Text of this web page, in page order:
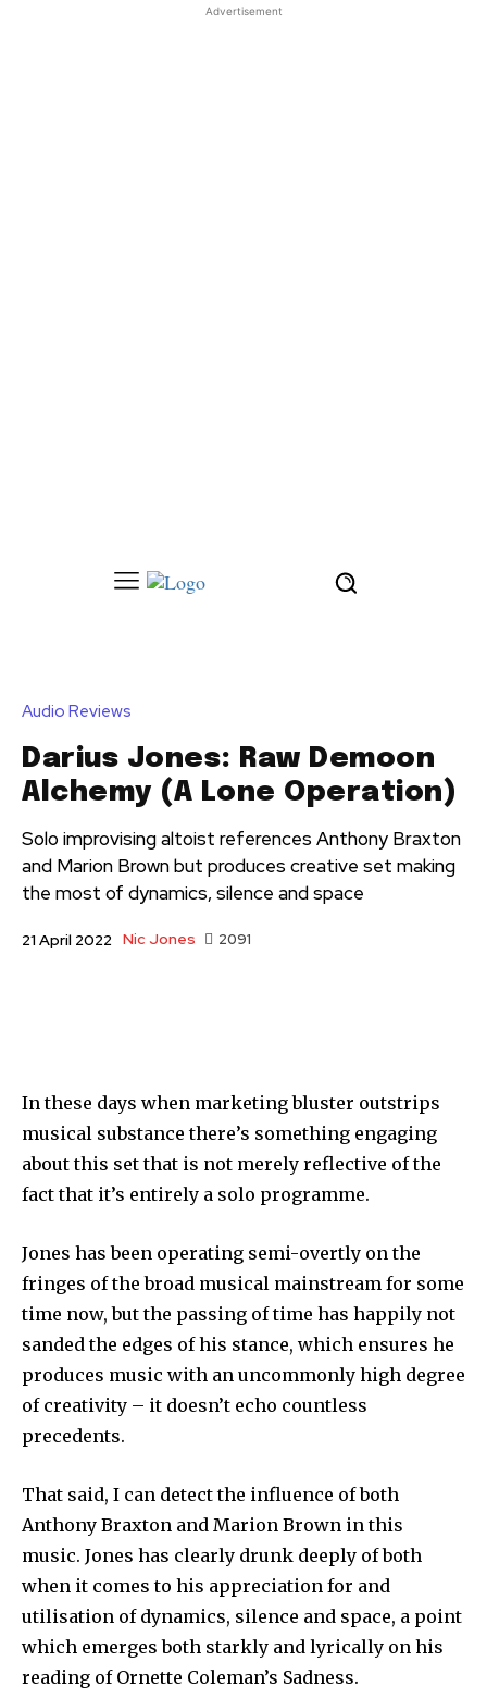
Advertisement
Audio Reviews
Darius Jones: Raw Demoon
Alchemy (A Lone Operation)
Solo improvising altoist references Anthony Braxton
and Marion Brown but produces creative set making
the most of dynamics, silence and space
21 April 2022 Nic Jones 2091
In these days when marketing bluster outstrips
musical substance there’s something engaging
about this set that is not merely reflective of the
fact that it’s entirely a solo programme.
Jones has been operating semi-overtly on the
fringes of the broad musical mainstream for some
time now, but the passing of time has happily not
sanded the edges of his stance, which ensures he
produces music with an uncommonly high degree
of creativity – it doesn’t echo countless
precedents.
That said, I can detect the influence of both
Anthony Braxton and Marion Brown in this
music. Jones has clearly drunk deeply of both
when it comes to his appreciation for and
utilisation of dynamics, silence and space, a point
which emerges both starkly and lyrically on his
reading of Ornette Coleman’s Sadness.